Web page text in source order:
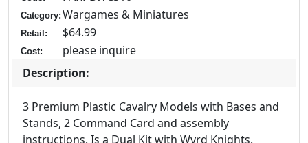
Category: Wargames & Miniatures
Retail: $64.99
Cost:
please inquire
Description:
3 Premium Plastic Cavalry Models with Bases and
Stands, 2 Command Card and assembly
instructions. Is a Dual Kit with Wyrd Knights.